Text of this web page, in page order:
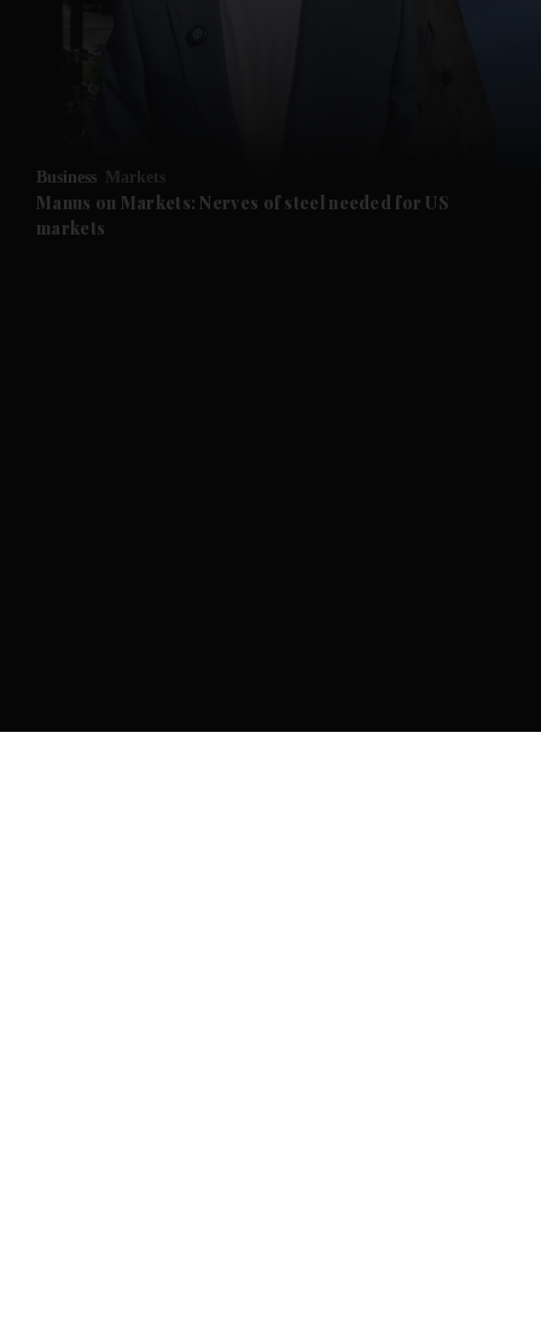
Business Markets
Manus on Markets: Nerves of steel needed for US
markets